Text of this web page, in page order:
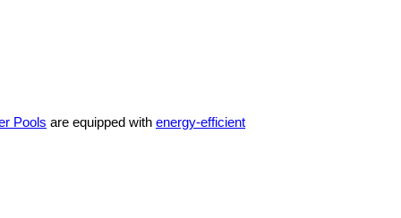
Pools are equipped with energy-efficient